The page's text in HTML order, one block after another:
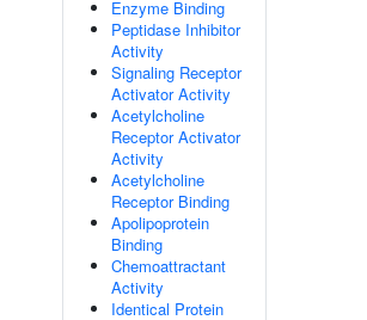
Enzyme Binding
Peptidase Inhibitor
Activity
Signaling Receptor
Activator Activity
Acetylcholine
Receptor Activator
Activity
Acetylcholine
Receptor Binding
Apolipoprotein
Binding
Chemoattractant
Activity
Identical Protein